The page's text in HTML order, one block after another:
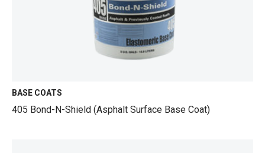
BASE COATS
405 Bond-N-Shield (Asphalt Surface Base Coat)